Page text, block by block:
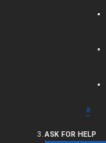
#
ASK FOR HELP